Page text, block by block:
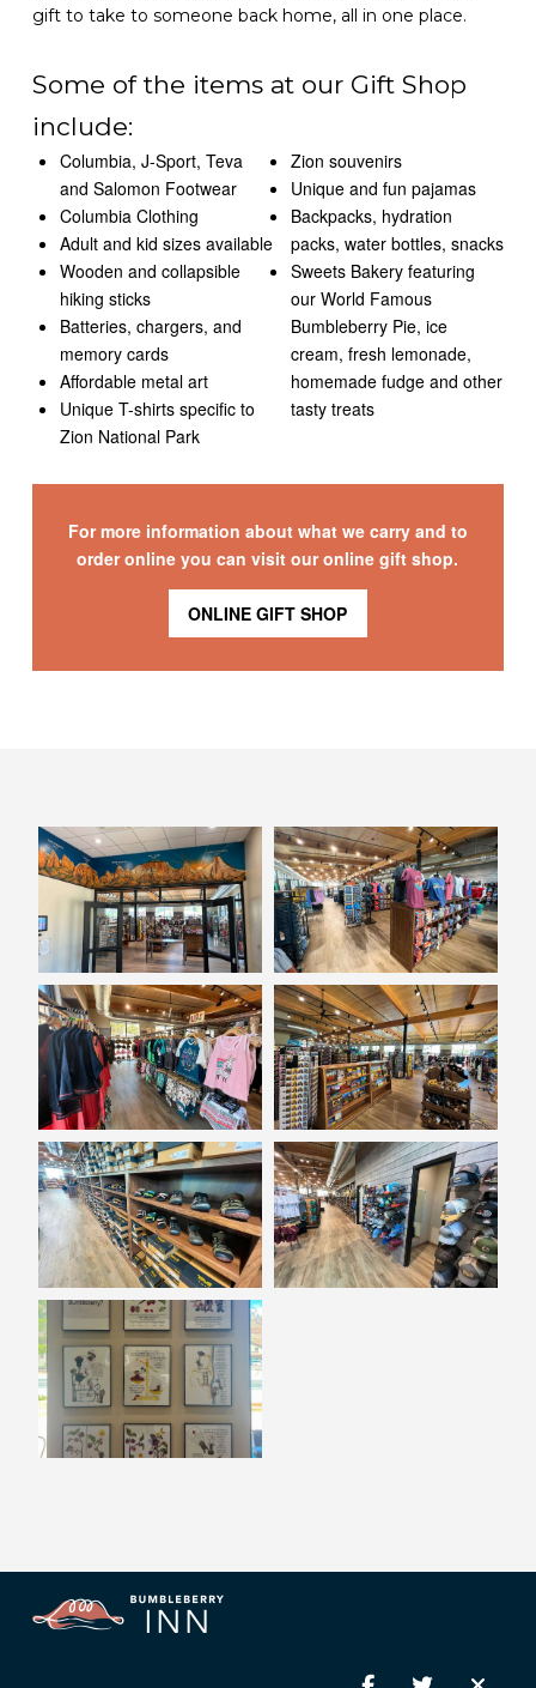
gift to take to someone back home, all in one place.
Some of the items at our Gift Shop
include:
Columbia, J-Sport, Teva
and Salomon Footwear
Columbia Clothing
Adult and kid sizes available
Wooden and collapsible
hiking sticks
Batteries, chargers, and
memory cards
Affordable metal art
Unique T-shirts specific to
Zion National Park
Zion souvenirs
Unique and fun pajamas
Backpacks, hydration
packs, water bottles, snacks
Sweets Bakery featuring
our World Famous
Bumbleberry Pie, ice
cream, fresh lemonade,
homemade fudge and other
tasty treats
For more information about what we carry and to
order online you can visit our online gift shop.
ONLINE GIFT SHOP